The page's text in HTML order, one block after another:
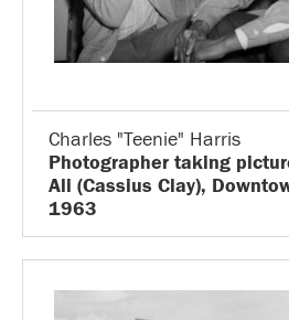
Charles "Teenie" Harris
Photographer taking
Ali (Cassius Clay),
1963